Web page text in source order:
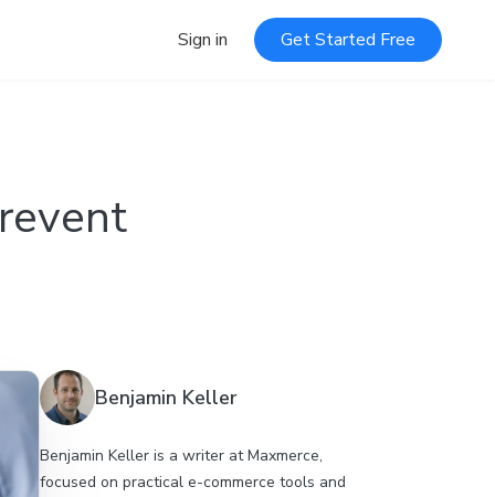
Sign in Get Started Free
Benjamin Keller
Benjamin Keller is a writer at Maxmerce,
focused on practical e-commerce tools and